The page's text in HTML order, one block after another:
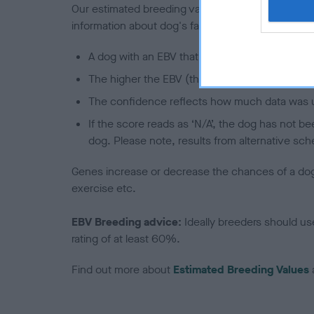
Our estimated breeding values (EBVs) predict
information about dog's family with data from the
A dog with an EBV that is a minus number
The higher the EBV (the further towards the
The confidence reflects how much data was
If the score reads as ‘N/A’, the dog has not
dog. Please note, results from alternative
Genes increase or decrease the chances of a
exercise etc.
EBV Breeding advice: Ideally breeders should
rating of at least 60%.
Find out more about Estimated Breeding Values